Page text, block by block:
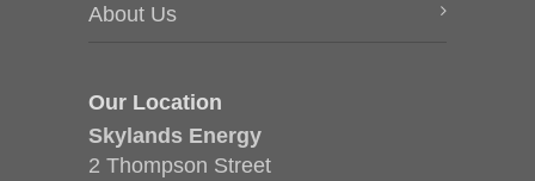
About Us
Our Location
Skylands Energy
2 Thompson Street